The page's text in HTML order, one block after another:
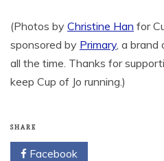
(Photos by Christine Han for
sponsored by Primary, a brand
all the time. Thanks for
keep Cup of Jo running.)
SHARE
Facebook